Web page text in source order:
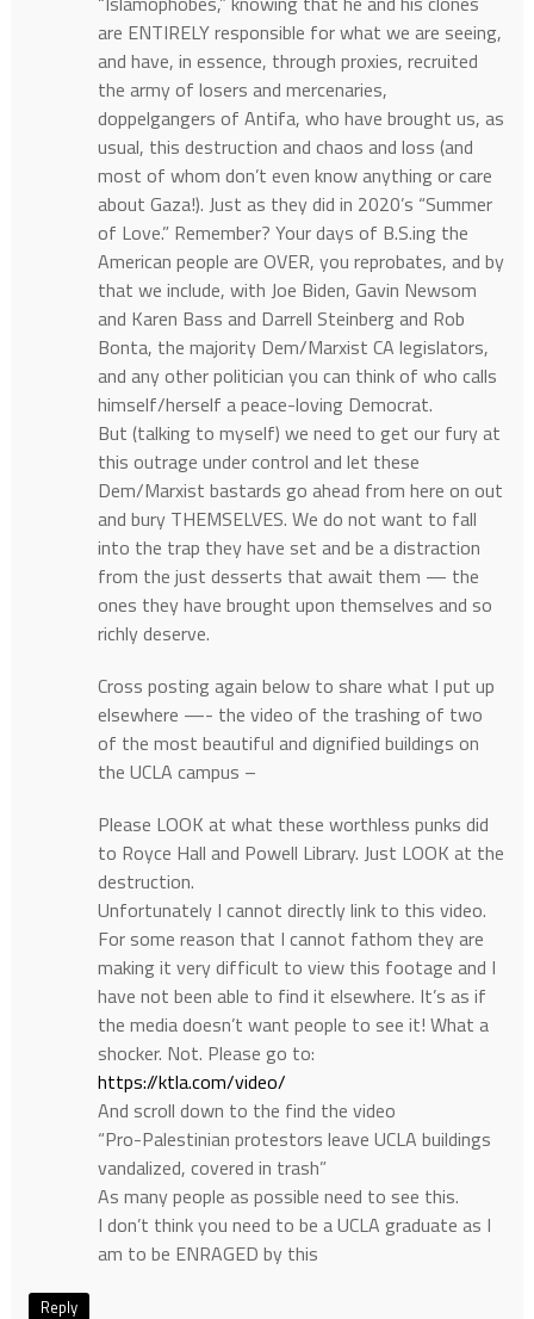
are ENTIRELY responsible for what we are seeing,
and have, in essence, through proxies, recruited
the army of losers and mercenaries,
doppelgangers of Antifa, who have brought us, as
usual, this destruction and chaos and loss (and
most of whom don’t even know anything or care
about Gaza!). Just as they did in 2020’s “Summer
of Love.” Remember? Your days of B.S.ing the
American people are OVER, you reprobates, and by
that we include, with Joe Biden, Gavin Newsom
and Karen Bass and Darrell Steinberg and Rob
Bonta, the majority Dem/Marxist CA legislators,
and any other politician you can think of who calls
himself/herself a peace-loving Democrat.
But (talking to myself) we need to get our fury at
this outrage under control and let these
Dem/Marxist bastards go ahead from here on out
and bury THEMSELVES. We do not want to fall
into the trap they have set and be a distraction
from the just desserts that await them — the
ones they have brought upon themselves and so
richly deserve.
Cross posting again below to share what I put up
elsewhere —- the video of the trashing of two
of the most beautiful and dignified buildings on
the UCLA campus –
Please LOOK at what these worthless punks did
to Royce Hall and Powell Library. Just LOOK at the
destruction.
Unfortunately I cannot directly link to this video.
For some reason that I cannot fathom they are
making it very difficult to view this footage and I
have not been able to find it elsewhere. It’s as if
the media doesn’t want people to see it! What a
shocker. Not. Please go to:
https://ktla.com/video/
And scroll down to the find the video
“Pro-Palestinian protestors leave UCLA buildings
vandalized, covered in trash”
As many people as possible need to see this.
I don’t think you need to be a UCLA graduate as I
am to be ENRAGED by this
Reply